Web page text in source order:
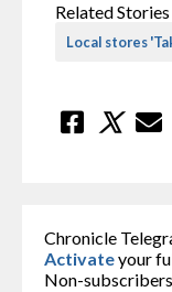
Related Stories
Local stores
Chronicle
Activateyour
Non-